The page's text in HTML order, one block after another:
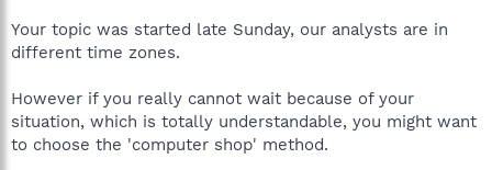
Your topic was started late Sunday, our analysts are in
different time zones.
However if you really cannot wait because of your
situation, which is totally understandable, you might want
to choose the 'computer shop' method.